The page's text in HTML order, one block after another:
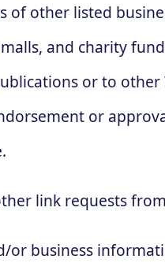
of other listed
and charity
or to
or
link requests
or business